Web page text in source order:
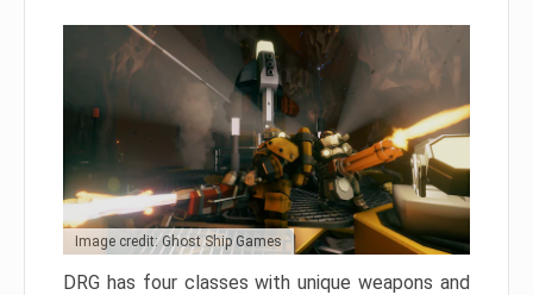
Image credit: Ghost Ship Games
DRG has four classes with unique weapons and